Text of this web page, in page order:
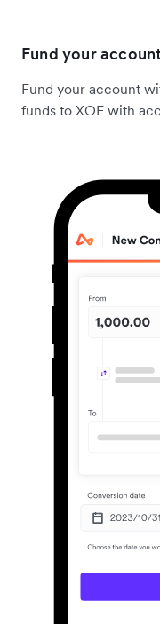
Fund your
Fund your account
funds to XOF with